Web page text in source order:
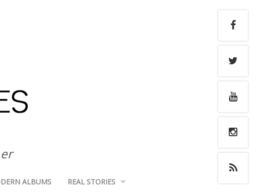
ALBUMS REAL STORIES